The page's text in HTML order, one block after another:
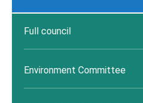
Full council
Environment Committee